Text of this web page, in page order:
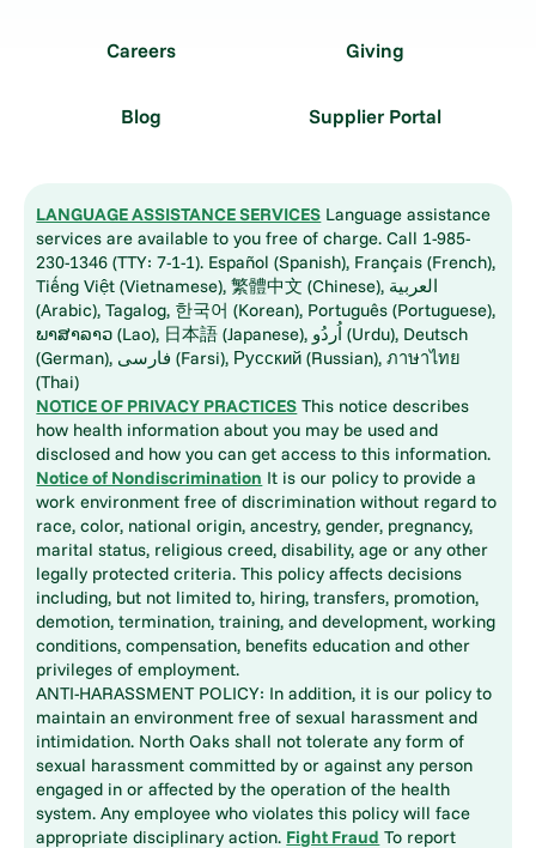
Careers Giving
Blog Supplier Portal
LANGUAGE ASSISTANCE SERVICES Language assistance
services are available to you free of charge. Call 1-985-
230-1346 (TTY: 7-1-1). Español (Spanish), Français (French),
Tiếng Việt (Vietnamese), 繁體中文 (Chinese), العربية
(Arabic), Tagalog, 한국어 (Korean), Português (Portuguese),
ພາສາລາວ (Lao), 日本語 (Japanese), اُردُو (Urdu), Deutsch
(German), فارسی (Farsi), Русский (Russian), ภาษาไทย
(Thai)
NOTICE OF PRIVACY PRACTICES This notice describes
how health information about you may be used and
disclosed and how you can get access to this information.
Notice of Nondiscrimination It is our policy to provide a
work environment free of discrimination without regard to
race, color, national origin, ancestry, gender, pregnancy,
marital status, religious creed, disability, age or any other
legally protected criteria. This policy affects decisions
including, but not limited to, hiring, transfers, promotion,
demotion, termination, training, and development, working
conditions, compensation, benefits education and other
privileges of employment.
ANTI-HARASSMENT POLICY: In addition, it is our policy to
maintain an environment free of sexual harassment and
intimidation. North Oaks shall not tolerate any form of
sexual harassment committed by or against any person
engaged in or affected by the operation of the health
system. Any employee who violates this policy will face
appropriate disciplinary action. Fight Fraud To report